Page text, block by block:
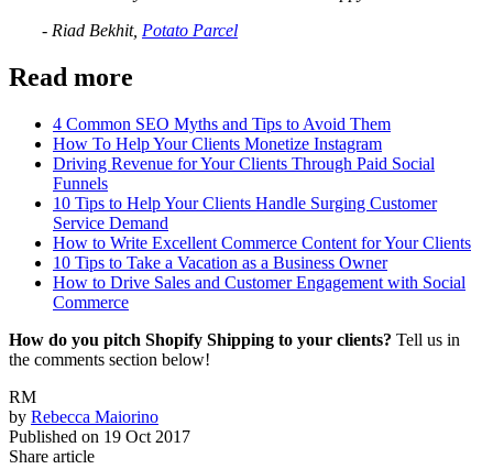
- Riad Bekhit, Potato Parcel
Read more
4 Common SEO Myths and Tips to Avoid Them
How To Help Your Clients Monetize Instagram
Driving Revenue for Your Clients Through Paid Social
Funnels
10 Tips to Help Your Clients Handle Surging Customer
Service Demand
How to Write Excellent Commerce Content for Your Clients
10 Tips to Take a Vacation as a Business Owner
How to Drive Sales and Customer Engagement with Social
Commerce
How do you pitch Shopify Shipping to your clients? Tell us in
the comments section below!
RM
by Rebecca Maiorino
Published on 19 Oct 2017
Share article